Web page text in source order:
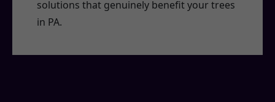
solutions that genuinely benefit your trees
in PA.